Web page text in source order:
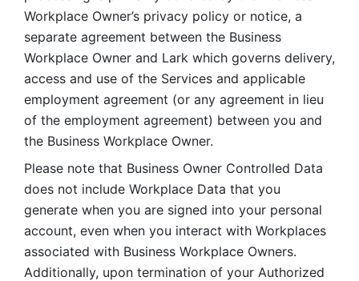
Workplace Owner’s privacy policy or notice, a
separate agreement between the Business
Workplace Owner and Lark which governs delivery,
access and use of the Services and applicable
employment agreement (or any agreement in lieu
of the employment agreement) between you and
the Business Workplace Owner.
Please note that Business Owner Controlled Data
does not include Workplace Data that you
generate when you are signed into your personal
account, even when you interact with Workplaces
associated with Business Workplace Owners.
Additionally, upon termination of your Authorized